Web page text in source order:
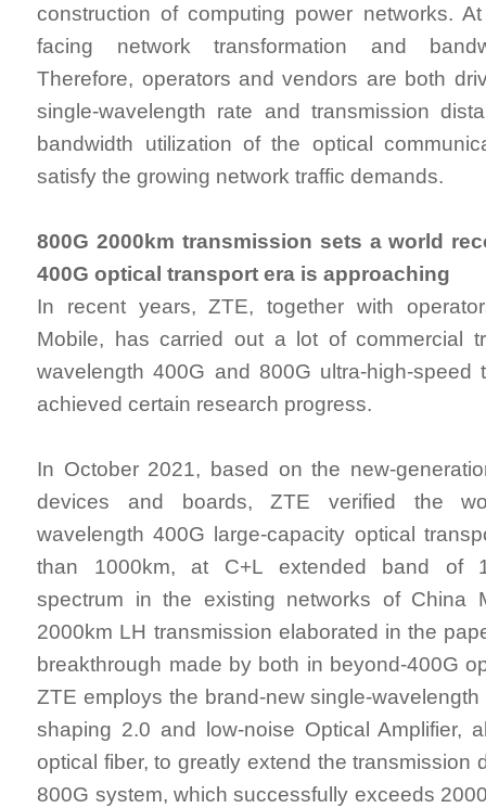
construction of computing power networks.
facing network transformation and
Therefore, operators and vendors are both
single-wavelength rate and transmission
bandwidth utilization of the optical
satisfy the growing network traffic demands.
800G 2000km transmission sets a world
400G optical transport era is approaching
In recent years, ZTE, together with
Mobile, has carried out a lot of commercial
wavelength 400G and 800G ultra-high-speed
achieved certain research progress.
In October 2021, based on the new-
devices and boards, ZTE verified the
wavelength 400G large-capacity optical
than 1000km, at C+L extended band of
spectrum in the existing networks of China
2000km LH transmission elaborated in the
breakthrough made by both in beyond-400G
ZTE employs the brand-new single-
shaping 2.0 and low-noise Optical Amplifier,
optical fiber, to greatly extend the transmission
800G system, which successfully exceeds